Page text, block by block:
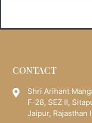
CONTACT
Shri Arihant
F-28, SEZ II,
Jaipur, Rajasthan